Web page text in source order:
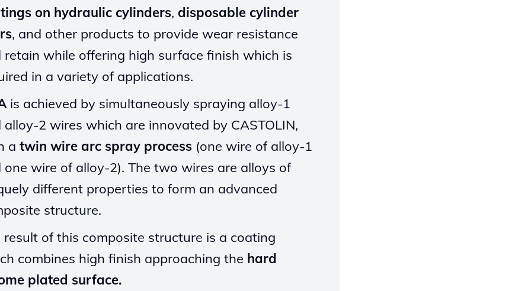
on hydraulic cylinders, disposable cylinder
, and other products to provide wear resistance
retain while offering high surface finish which is
in a variety of applications.
is achieved by simultaneously spraying alloy-1
alloy-2 wires which are innovated by CASTOLIN,
a twin wire arc spray process (one wire of alloy-1
one wire of alloy-2). The two wires are alloys of
different properties to form an advanced
structure.
result of this composite structure is a coating
combines high finish approaching the hard
plated surface.